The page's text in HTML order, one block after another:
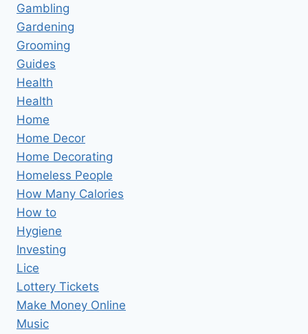
Gambling
Gardening
Grooming
Guides
Health
Health
Home
Home Decor
Home Decorating
Homeless People
How Many Calories
How to
Hygiene
Investing
Lice
Lottery Tickets
Make Money Online
Music